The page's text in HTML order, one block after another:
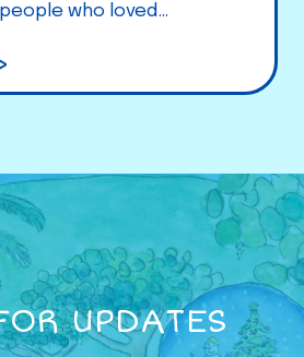
who loved…
r
i
n
g
p
i
UPDATES